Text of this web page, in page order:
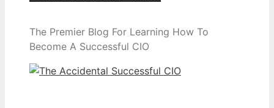
The Premier Blog For Learning How To
Become A Successful CIO